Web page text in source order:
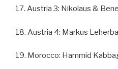
17. Austria 3: Nikolaus &
18. Austria 4: Markus
19. Morocco: Hammid